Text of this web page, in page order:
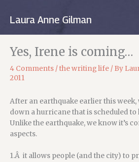
Laura Anne Gilman
Yes, Irene is coming…
4 Comments /the writing life / By
2011
After an earthquake earlier this week,
down a hurricane that is scheduled to
Unlike the earthquake, we know it’s
aspects.
1.Â it allows people (and the city) to